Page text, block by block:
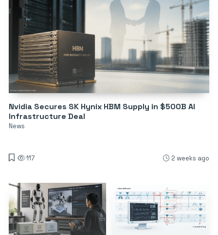
Nvidia Secures SK Hynix HBM Supply in $500B AI
Infrastructure Deal
News
117 2 weeks ago